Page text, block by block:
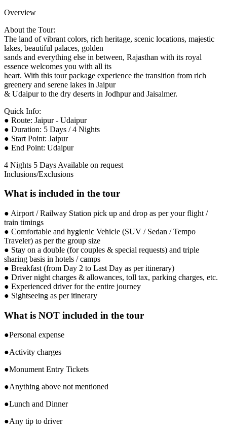
Overview
About the Tour:
The land of vibrant colors, rich heritage, scenic locations, majestic
lakes, beautiful palaces, golden
sands and everything else in between, Rajasthan with its royal
essence welcomes you with all its
heart. With this tour package experience the transition from rich
greenery and serene lakes in Jaipur
& Udaipur to the dry deserts in Jodhpur and Jaisalmer.
Quick Info:
● Route: Jaipur - Udaipur
● Duration: 5 Days / 4 Nights
● Start Point: Jaipur
● End Point: Udaipur
4 Nights 5 Days Available on request
Inclusions/Exclusions
What is included in the tour
● Airport / Railway Station pick up and drop as per your flight /
train timings
● Comfortable and hygienic Vehicle (SUV / Sedan / Tempo
Traveler) as per the group size
● Stay on a double (for couples & special requests) and triple
sharing basis in hotels / camps
● Breakfast (from Day 2 to Last Day as per itinerary)
● Driver night charges & allowances, toll tax, parking charges, etc.
● Experienced driver for the entire journey
● Sightseeing as per itinerary
What is NOT included in the tour
●Personal expense
●Activity charges
●Monument Entry Tickets
●Anything above not mentioned
●Lunch and Dinner
●Any tip to driver